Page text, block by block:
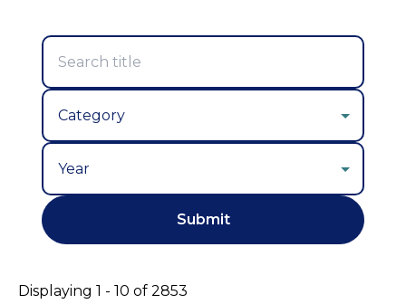
Displaying 1 - 10 of 2853